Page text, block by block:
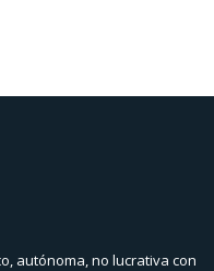
autónoma, no lucrativa con